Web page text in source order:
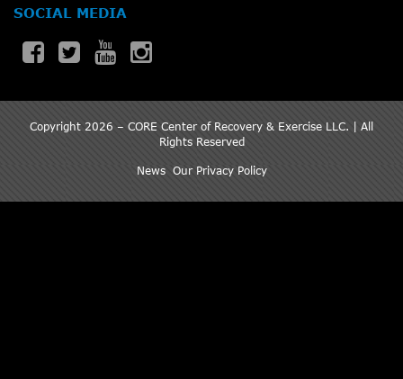
SOCIAL MEDIA
Copyright 2026 – CORE Center of Recovery & Exercise LLC. | All
Rights Reserved
News Our Privacy Policy